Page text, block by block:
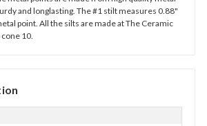
and longlasting. The #1 stilt measures 0.88"
point. All the silts are made at The Ceramic
10.